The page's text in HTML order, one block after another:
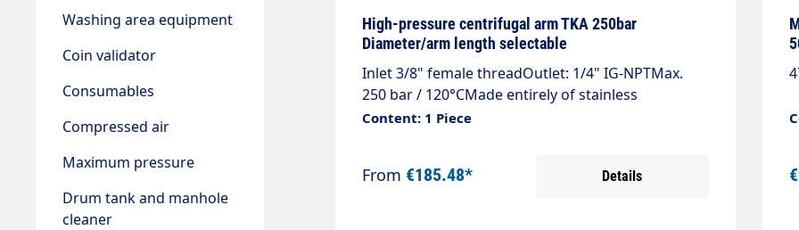
Washing area equipment
Coin validator
Consumables
Compressed air
Maximum pressure
Drum tank and manhole
cleaner
High-pressure centrifugal arm TKA 250bar
Diameter/arm length selectable
Inlet 3/8" female threadOutlet: 1/4" IG-NPTMax.
250 bar / 120°CMade entirely of stainless
steelLightweight, robust and welded by robotsAs
Content: 1 Piece
From €185.48* Details